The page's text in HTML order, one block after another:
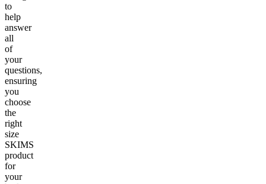
to
help
answer
all
of
your
questions,
ensuring
you
choose
the
right
size
SKIMS
product
for
your